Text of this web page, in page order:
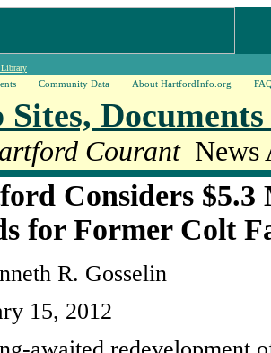
Community Data About HartfordInfo.org
Sites,
CourantNews
Considers
for Former Colt
R. Gosselin
15, 2012